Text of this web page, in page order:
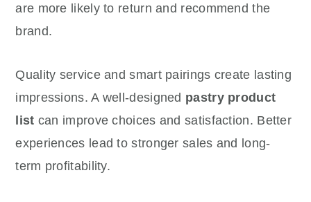
are more likely to return and recommend the
brand.
Quality service and smart pairings create lasting
impressions. A well-designed pastry product
list can improve choices and satisfaction. Better
experiences lead to stronger sales and long-
term profitability.